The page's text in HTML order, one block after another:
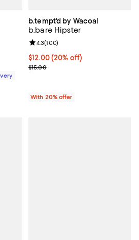
b.tempt'd by Wacoal
b.bare Hipster
Current price $12.00; 20% off;
$12.00(20% off)
; Previous price $15.00;
$15.00
Review rating: 4.3 out of 5; 100
4.3(100)
With 20% offer